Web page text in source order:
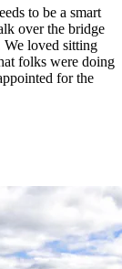
to be a smart
over the bridge
We loved sitting
folks were doing
for the